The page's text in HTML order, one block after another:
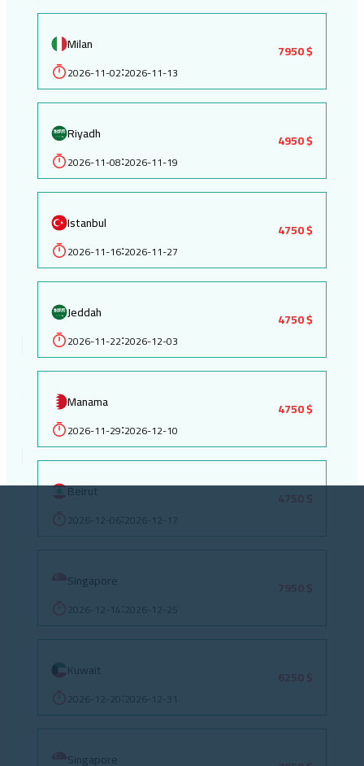
Milan
2026-11-02:2026-11-13
7950 $
Riyadh
2026-11-08:2026-11-19
4950 $
Istanbul
2026-11-16:2026-11-27
4750 $
Jeddah
2026-11-22:2026-12-03
4750 $
Manama
2026-11-29:2026-12-10
4750 $
Beirut
2026-12-06 2026-12-17
Singapore
2026-12-14 2026-12-25
Kuwait
2026-12-20 2026-12-31
Singapore